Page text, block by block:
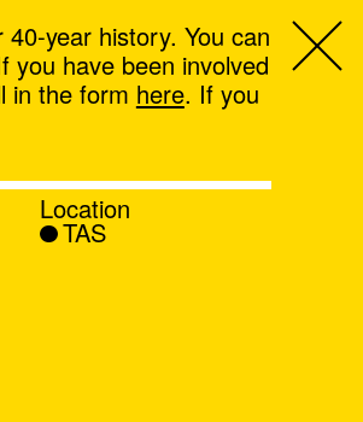
year history. You can
you have been involved
in the form here. If you
Location
TAS